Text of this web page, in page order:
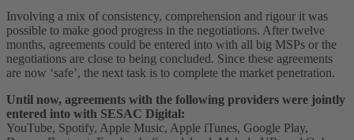
Involving a mix of consistency, comprehension and rigour it was
possible to make good progress in the negotiations. After twelve
months, agreements could be entered into with all big MSPs or the
negotiations are close to being concluded. Since these agreements
are now ‘safe’, the next task is to complete the market penetration.
Until now, agreements with the following providers were jointly
entered into with SESAC Digital:
YouTube, Spotify, Apple Music, Apple iTunes, Google Play,